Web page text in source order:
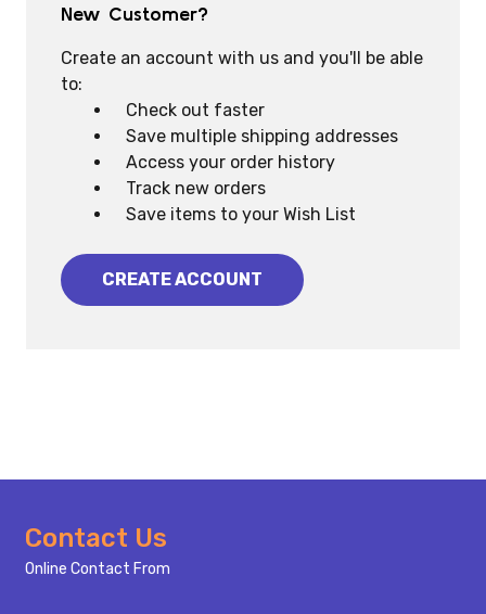
New Customer?
Create an account with us and you'll be able
to:
Check out faster
Save multiple shipping addresses
Access your order history
Track new orders
Save items to your Wish List
CREATE ACCOUNT
Footer
Start
Contact Us
Online Contact From